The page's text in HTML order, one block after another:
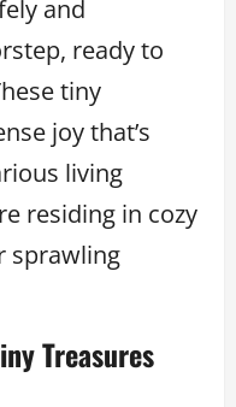
and
ready to
tiny
joy that’s
living
residing in cozy
sprawling
Treasures